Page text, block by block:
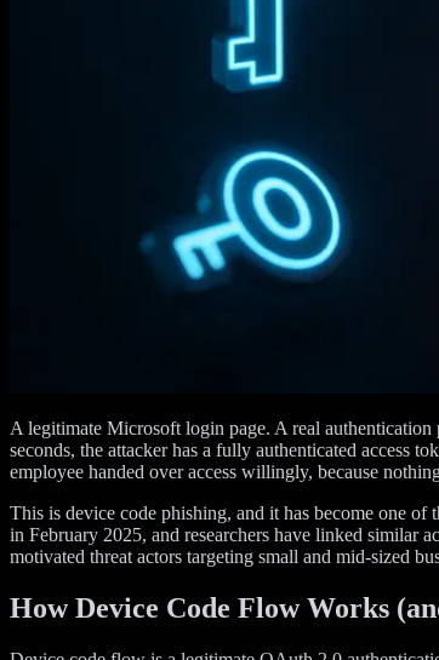
A legitimate Microsoft login page. A real
seconds, the attacker has a fully authenticated access
employee handed over access willingly, because
This is device code phishing, and it has become one
in February 2025, and researchers have linked similar
motivated threat actors targeting small and mid-sized
How Device Code Flow Works